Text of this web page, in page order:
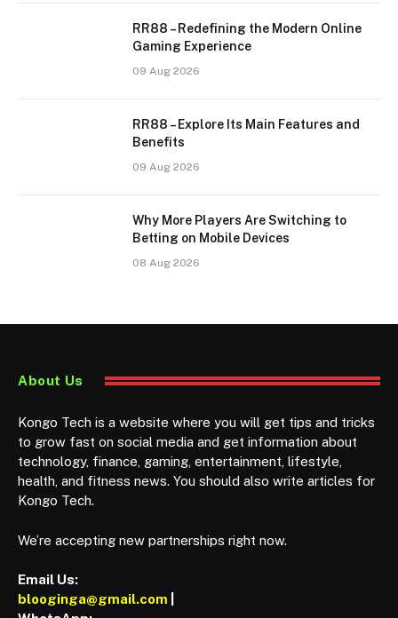
RR88 – Redefining the Modern Online
Gaming Experience
09 Aug 2026
RR88 – Explore Its Main Features and
Benefits
09 Aug 2026
Why More Players Are Switching to
Betting on Mobile Devices
08 Aug 2026
About Us
Kongo Tech is a website where you will get tips and tricks
to grow fast on social media and get information about
technology, finance, gaming, entertainment, lifestyle,
health, and fitness news. You should also write articles for
Kongo Tech.
We’re accepting new partnerships right now.
Email Us:
blooginga@gmail.com